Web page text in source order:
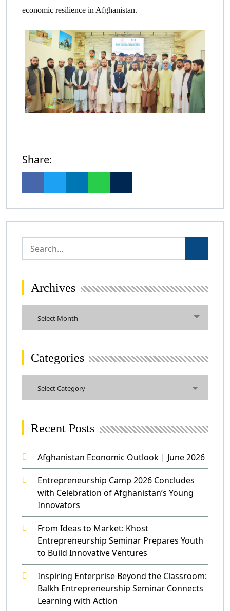
economic resilience in Afghanistan.
Share:
Archives
Select Month
Categories
Select Category
Recent Posts
Afghanistan Economic Outlook | June 2026
Entrepreneurship Camp 2026 Concludes
with Celebration of Afghanistan’s Young
Innovators
From Ideas to Market: Khost
Entrepreneurship Seminar Prepares Youth
to Build Innovative Ventures
Inspiring Enterprise Beyond the Classroom:
Balkh Entrepreneurship Seminar Connects
Learning with Action